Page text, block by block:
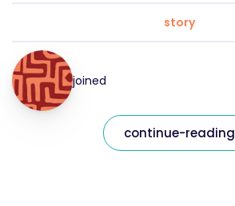
story
joined
continue-reading